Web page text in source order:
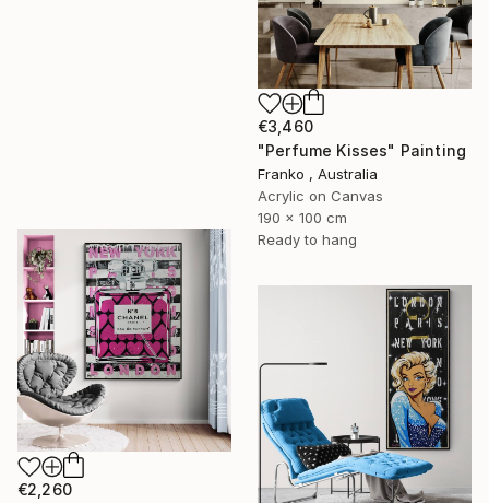
€3,460
"Perfume Kisses" Painting
Franko , Australia
Acrylic on Canvas
190 x 100 cm
Ready to hang
€2,260